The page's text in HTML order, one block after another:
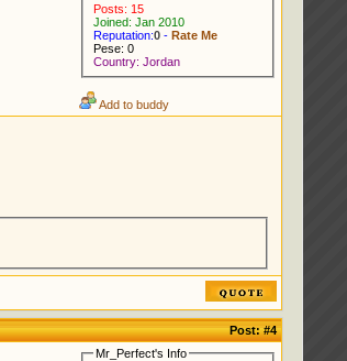
Posts: 15
Joined: Jan 2010
Reputation:0- Rate Me
Pese: 0
Country: Jordan
Add to buddy
Post:#4
Mr_Perfect's Info